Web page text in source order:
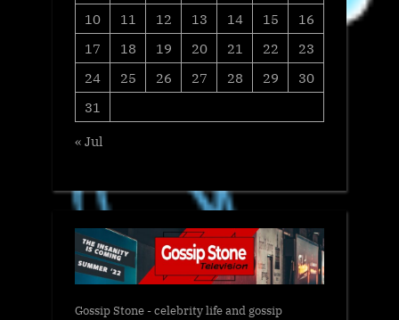
10
11 12 13 14 15
16
17
18 19 20 21 22
23
24
25 26 27 28 29
30
31
« Jul
Gossip Stone - celebrity life and gossip